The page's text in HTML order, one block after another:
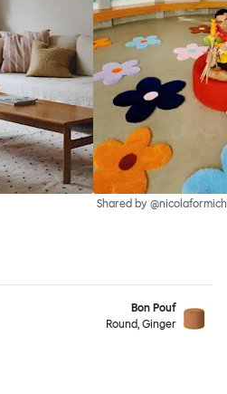
Shared by
Bon Pouf
Round, Ginger